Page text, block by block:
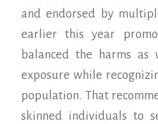
and endorsed by
earlier this year
balanced the harms
exposure while
population. That
skinned individuals to